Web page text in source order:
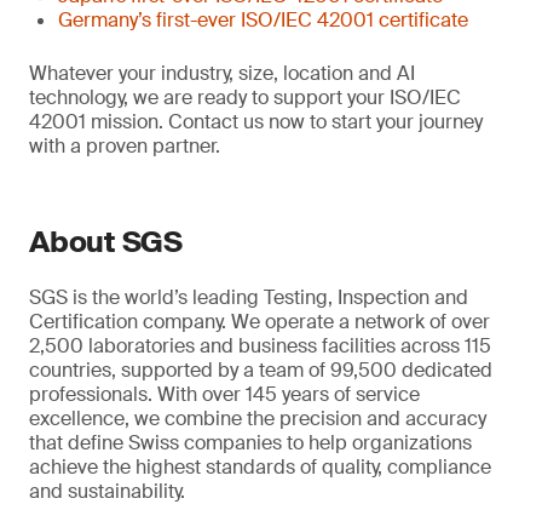
Germany’s first-ever ISO/IEC 42001 certificate
Whatever your industry, size, location and AI
technology, we are ready to support your ISO/IEC
42001 mission. Contact us now to start your journey
with a proven partner.
About SGS
SGS is the world’s leading Testing, Inspection and
Certification company. We operate a network of over
2,500 laboratories and business facilities across 115
countries, supported by a team of 99,500 dedicated
professionals. With over 145 years of service
excellence, we combine the precision and accuracy
that define Swiss companies to help organizations
achieve the highest standards of quality, compliance
and sustainability.